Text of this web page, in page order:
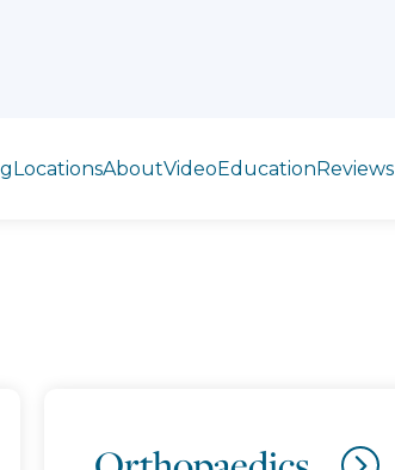
LocationsAboutVideoEducationReviews